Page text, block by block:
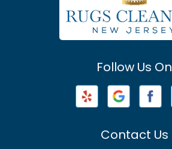
Avenel
Barnegat
Barnegat Light
Follow Us On
Contact Us